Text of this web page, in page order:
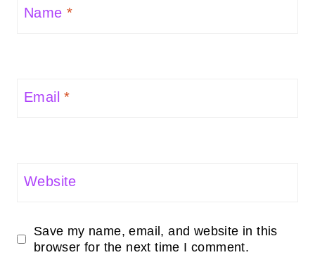
Name *
Email*
Website
Save my name, email, and website in this
browser for the next time I comment.